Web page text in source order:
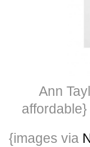
Ann
{images via